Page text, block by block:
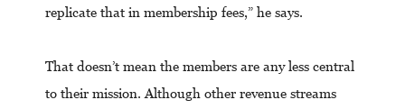
replicate that in membership fees,” he says.
That doesn’t mean the members are any less central
to their mission. Although other revenue streams